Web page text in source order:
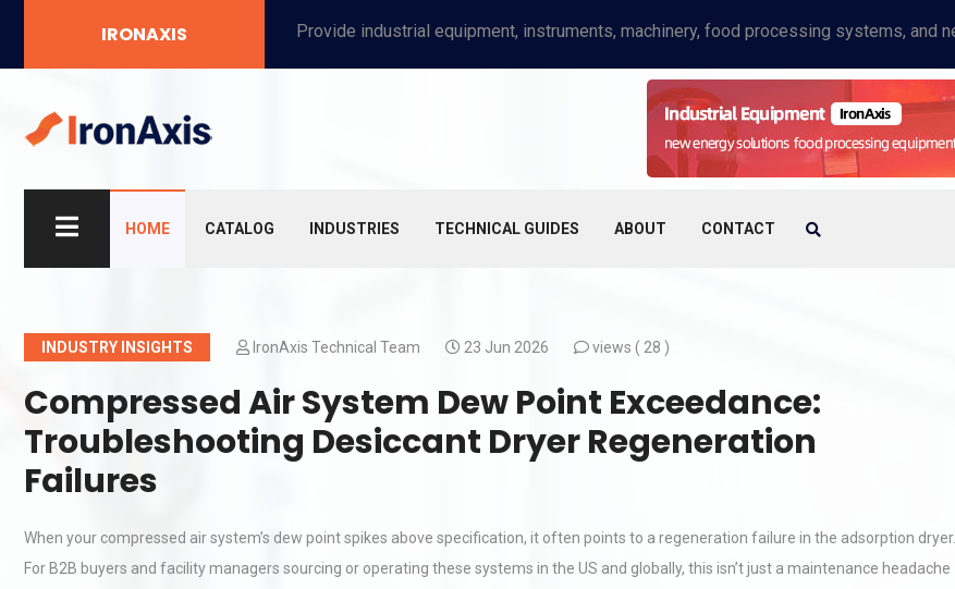
IRONAXIS
HOME CATALOG INDUSTRIES TECHNICAL GUIDES ABOUT CONTACT
INDUSTRY INSIGHTS IronAxis Technical Team 23 Jun 2026 views ( 28 )
Compressed Air System Dew Point Exceedance:
Troubleshooting Desiccant Dryer Regeneration
Failures
When your compressed air system’s dew point spikes above specification, it often points to a regeneration failure in the adsorption dryer.
For B2B buyers and facility managers sourcing or operating these systems in the US and globally, this isn’t just a maintenance headache